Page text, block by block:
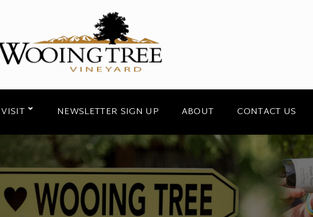
VISIT NEWSLETTER SIGN UP ABOUT CONTACT US